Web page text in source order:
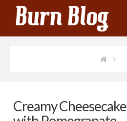
Creamy Cheesecake